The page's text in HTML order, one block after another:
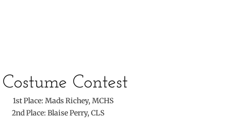
Costume Contest
1st Place: Mads Richey, MCHS
​ 2nd Place: Blaise Perry, CLS